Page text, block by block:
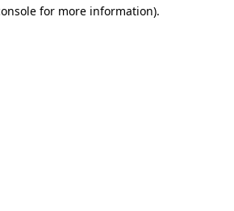
for more information).